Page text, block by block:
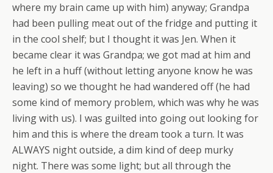
where my brain came up with him) anyway; Grandpa
had been pulling meat out of the fridge and putting it
in the cool shelf; but I thought it was Jen. When it
became clear it was Grandpa; we got mad at him and
he left in a huff (without letting anyone know he was
leaving) so we thought he had wandered off (he had
some kind of memory problem, which was why he was
living with us). I was guilted into going out looking for
him and this is where the dream took a turn. It was
ALWAYS night outside, a dim kind of deep murky
night. There was some light; but all through the